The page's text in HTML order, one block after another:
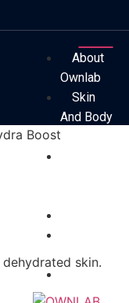
About
Ownlab
Skin
And Body
System
Boost
skin.